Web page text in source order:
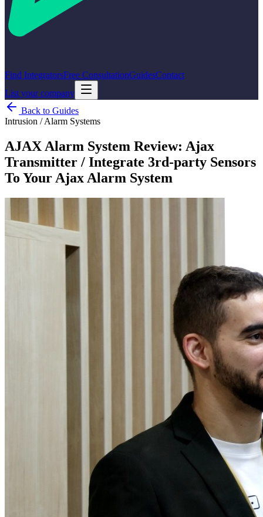
Find IntegratorsFree ConsultationGuidesContact
List your company
Back to Guides
Intrusion / Alarm Systems
AJAX Alarm System Review: Ajax
Transmitter / Integrate 3rd-party Sensors
To Your Ajax Alarm System